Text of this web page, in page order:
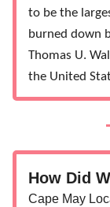
to be the
burned down
Thomas U.
the United
How Did
Cape May